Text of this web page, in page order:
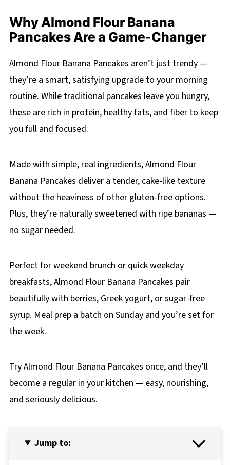
Why Almond Flour Banana
Pancakes Are a Game-Changer
Almond Flour Banana Pancakes aren’t just trendy —
they’re a smart, satisfying upgrade to your morning
routine. While traditional pancakes leave you hungry,
these are rich in protein, healthy fats, and fiber to keep
you full and focused.
Made with simple, real ingredients, Almond Flour
Banana Pancakes deliver a tender, cake-like texture
without the heaviness of other gluten-free options.
Plus, they’re naturally sweetened with ripe bananas —
no sugar needed.
Perfect for weekend brunch or quick weekday
breakfasts, Almond Flour Banana Pancakes pair
beautifully with berries, Greek yogurt, or sugar-free
syrup. Meal prep a batch on Sunday and you’re set for
the week.
Try Almond Flour Banana Pancakes once, and they’ll
become a regular in your kitchen — easy, nourishing,
and seriously delicious.
Jump to: